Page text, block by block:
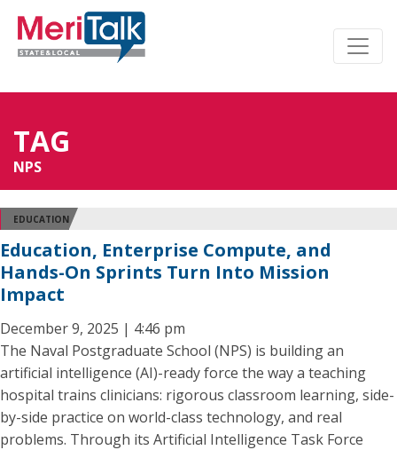
TAG
NPS
EDUCATION
Education, Enterprise Compute, and
Hands-On Sprints Turn Into Mission
Impact
December 9, 2025 | 4:46 pm
The Naval Postgraduate School (NPS) is building an
artificial intelligence (AI)-ready force the way a teaching
hospital trains clinicians: rigorous classroom learning, side-
by-side practice on world-class technology, and real
problems. Through its Artificial Intelligence Task Force